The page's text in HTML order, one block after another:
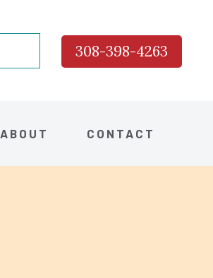
308-398-4263
ABOUT CONTACT